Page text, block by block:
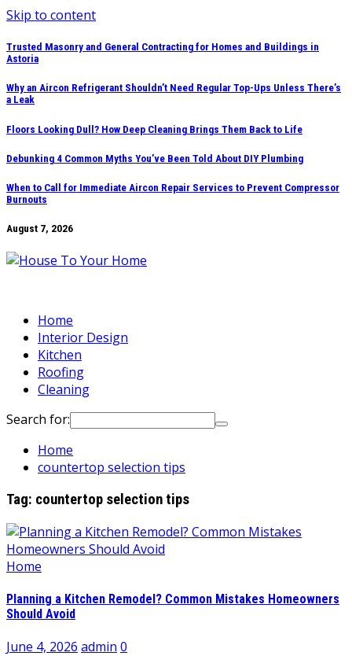
Skip to content
Trusted Masonry and General Contracting for Homes and Buildings in
Astoria
Why an Aircon Refrigerant Shouldn’t Need Regular Top-Ups Unless There’s
a Leak
Floors Looking Dull? How Deep Cleaning Brings Them Back to Life
Debunking 4 Common Myths You’ve Been Told About DIY Plumbing
When to Call for Immediate Aircon Repair Services to Prevent Compressor
Burnouts
August 7, 2026
Home
Interior Design
Kitchen
Roofing
Cleaning
Search for:
Home
countertop selection tips
Tag: countertop selection tips
Home
Planning a Kitchen Remodel? Common Mistakes Homeowners
Should Avoid
June 4, 2026 admin 0